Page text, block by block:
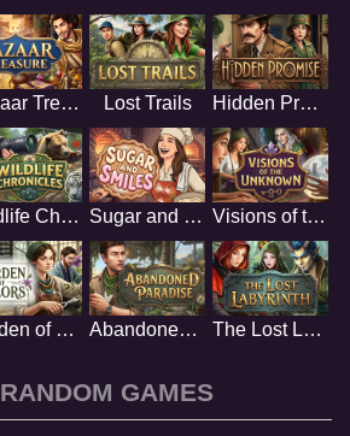
Bazaar Treasure Lost Trails Hidden Promise
Wildlife Chronicles Sugar and Smiles Visions of the Unknown
Garden of Colors Abandoned Paradise The Lost Labyrinth
RANDOM GAMES